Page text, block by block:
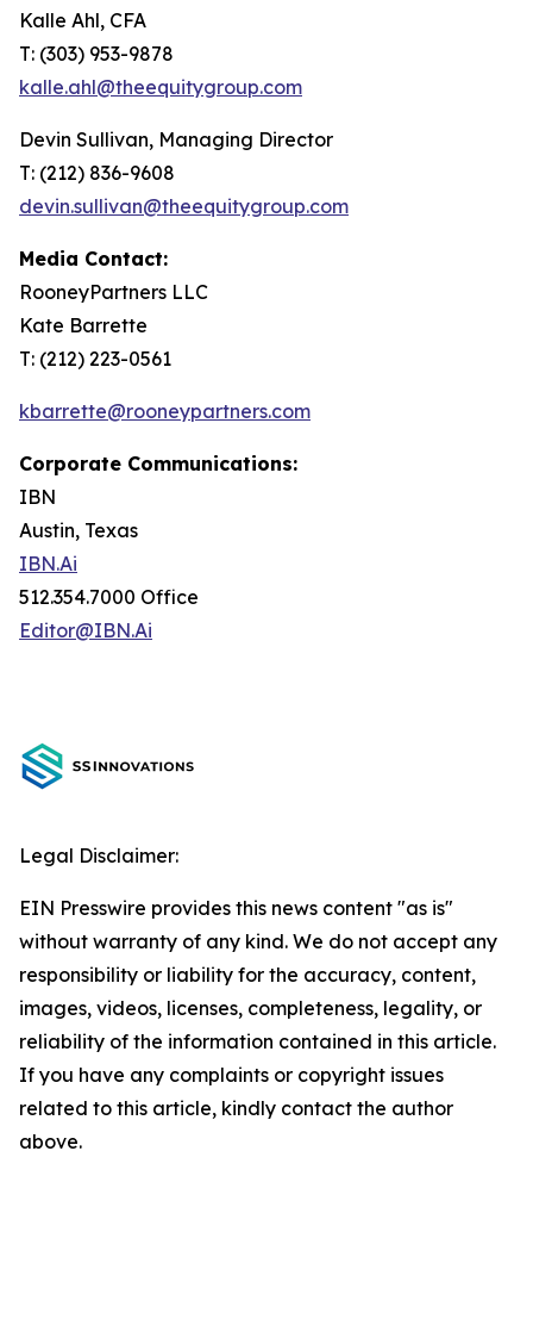
Kalle Ahl, CFA
T: (303) 953-9878
kalle.ahl@theequitygroup.com
Devin Sullivan, Managing Director
T: (212) 836-9608
devin.sullivan@theequitygroup.com
Media Contact:
RooneyPartners LLC
Kate Barrette
T: (212) 223-0561
kbarrette@rooneypartners.com
Corporate Communications:
IBN
Austin, Texas
IBN.Ai
512.354.7000 Office
Editor@IBN.Ai
Legal Disclaimer:
EIN Presswire provides this news content "as is"
without warranty of any kind. We do not accept any
responsibility or liability for the accuracy, content,
images, videos, licenses, completeness, legality, or
reliability of the information contained in this article.
If you have any complaints or copyright issues
related to this article, kindly contact the author
above.